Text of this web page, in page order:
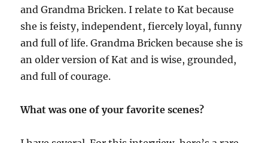
and Grandma Bricken. I relate to Kat because
she is feisty, independent, fiercely loyal, funny
and full of life. Grandma Bricken because she is
an older version of Kat and is wise, grounded,
and full of courage.
What was one of your favorite scenes?